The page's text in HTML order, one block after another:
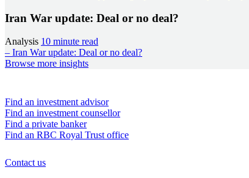
Iran War update: Deal or no deal?
Analysis 10 minute read
– Iran War update: Deal or no deal?
Browse more insights
Find an investment advisor
Find an investment counsellor
Find a private banker
Find an RBC Royal Trust office
Contact us